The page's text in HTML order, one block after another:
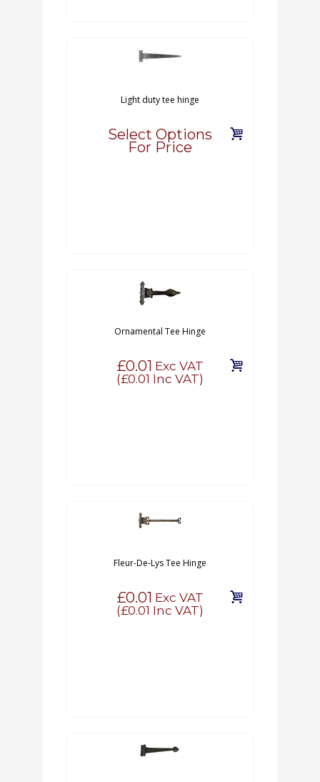
Light duty tee hinge
Select Options
For Price
Ornamental Tee Hinge
£0.01 Exc VAT
(£0.01 Inc VAT)
Fleur-De-Lys Tee Hinge
£0.01 Exc VAT
(£0.01 Inc VAT)